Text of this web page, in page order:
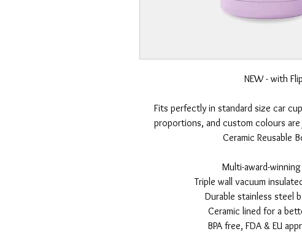
NEW - with
Fits perfectly in standard size car
proportions, and custom colours
Ceramic Reusable
Multi-award-
Triple wall vacuum
Durable stainless steel
Ceramic lined for a
BPA free, FDA & EU